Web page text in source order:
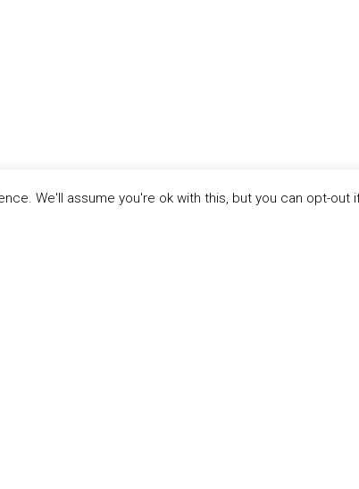
We'll assume you're ok with this, but you can opt-out